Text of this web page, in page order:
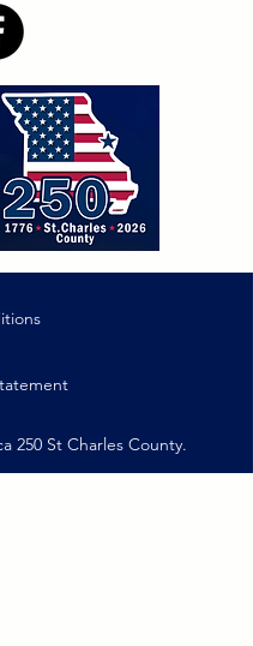
250 St Charles County.